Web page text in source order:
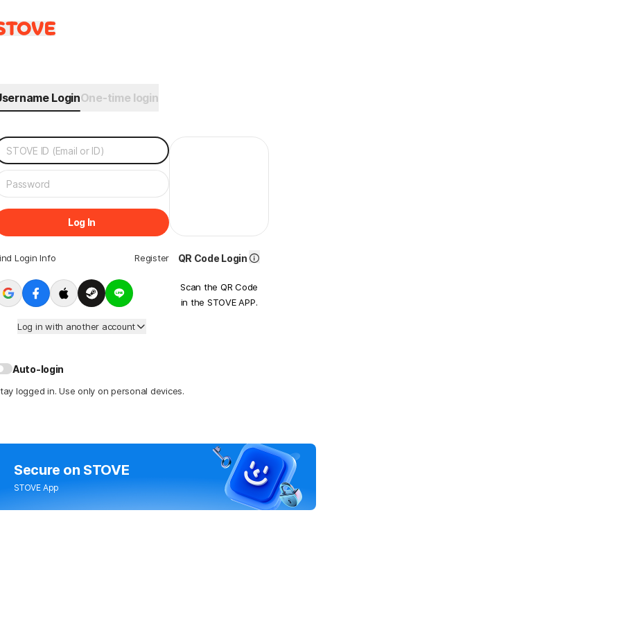
LoginOne-time login
Log In
Login Info Register
Log in with another account
QR Code Login
Scan the QR Code
in the STOVE APP.
Auto-login
logged in. Use only on personal devices.
Secure on STOVE
STOVE App